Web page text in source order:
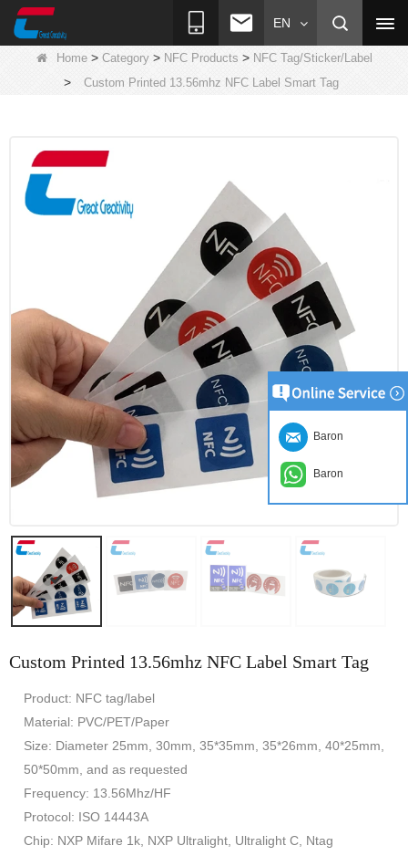
EN
Home> Category> NFC Products > NFC Tag/Sticker/Label
> Custom Printed 13.56mhz NFC Label Smart Tag
Custom Printed 13.56mhz NFC Label Smart Tag
Product: NFC tag/label
Material: PVC/PET/Paper
Size: Diameter 25mm, 30mm, 35*35mm, 35*26mm, 40*25mm,
50*50mm, and as requested
Frequency: 13.56Mhz/HF
Protocol: ISO 14443A
Chip: NXP Mifare 1k, NXP Ultralight, Ultralight C, Ntag
Baron
Baron